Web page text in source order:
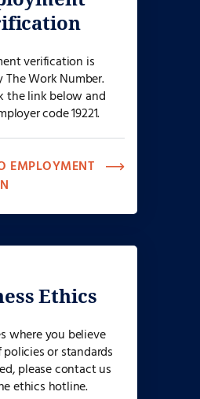
verification is
The Work Number.
the link below and
code 19221.
EMPLOYMENT
Ethics
where you believe
or standards
please contact us
ethics hotline.